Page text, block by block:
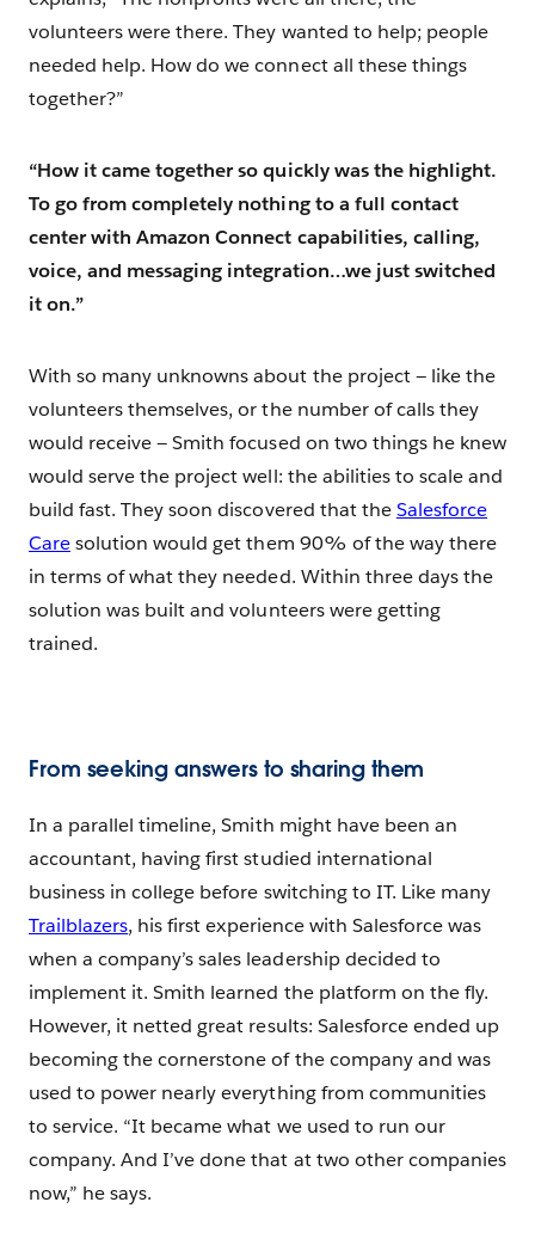
volunteers were there. They wanted to help; people
needed help. How do we connect all these things
together?”
“How it came together so quickly was the highlight.
To go from completely nothing to a full contact
center with Amazon Connect capabilities, calling,
voice, and messaging integration…we just switched
it on.”
With so many unknowns about the project — like the
volunteers themselves, or the number of calls they
would receive — Smith focused on two things he knew
would serve the project well: the abilities to scale and
build fast. They soon discovered that theSalesforce
Caresolution would get them 90% of the way there
in terms of what they needed. Within three days the
solution was built and volunteers were getting
trained.
From seeking answers to sharing them
In a parallel timeline, Smith might have been an
accountant, having first studied international
business in college before switching to IT. Like many
Trailblazers, his first experience with Salesforce was
when a company’s sales leadership decided to
implement it. Smith learned the platform on the fly.
However, it netted great results: Salesforce ended up
becoming the cornerstone of the company and was
used to power nearly everything from communities
to service. “It became what we used to run our
company. And I’ve done that at two other companies
now,” he says.